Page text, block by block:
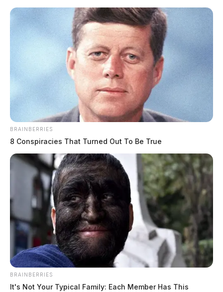
Skip
Scioto
Valley
Guardian
LOCAL NEWS
Tornado Warning issued for
Fayette County
by The Guardian
March 23, 2022
BRAINBERRIES
8 Conspiracies That Turned Out To Be True
BRAINBERRIES
It's Not Your Typical Family: Each Member Has This